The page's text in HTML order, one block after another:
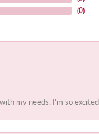
(0)
my needs. I'm so